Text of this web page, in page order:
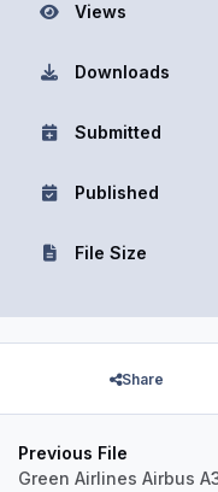
Views
Downloads
Submitted
Published
File Size
Share
Previous File